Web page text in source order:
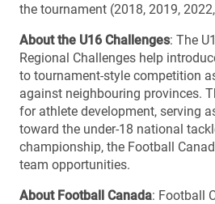
the tournament (2018, 2019,
About the U16 Challenges: The
Regional Challenges help
to tournament-style competition
against neighbouring provinces.
for athlete development, serving
toward the under-18 national
championship, the Football
team opportunities.
About Football Canada: Football